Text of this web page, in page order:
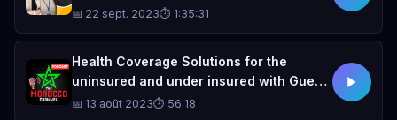
📅 22 sept. 2023⏱ 1:35:31
Health Coverage Solutions for the
uninsured and under insured with Guest
Speaker Rachida Chellal.
📅 13 août 2023⏱ 56:18